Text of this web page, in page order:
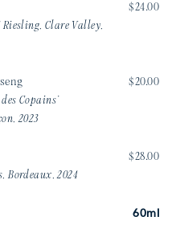
Riesling, Clare Valley,
$24.00
Copains’
2023
$20.00
Bordeaux, 2024
$28.00
60ml